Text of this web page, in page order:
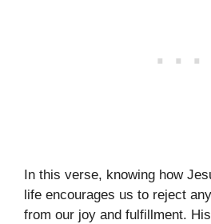
In this verse, knowing how
life encourages us to reject
from our joy and fulfillment.